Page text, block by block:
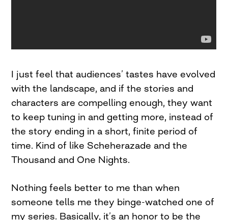
I just feel that audiences’ tastes have evolved
with the landscape, and if the stories and
characters are compelling enough, they want
to keep tuning in and getting more, instead of
the story ending in a short, finite period of
time. Kind of like Scheherazade and the
Thousand and One Nights.
Nothing feels better to me than when
someone tells me they binge-watched one of
my series. Basically, it’s an honor to be the